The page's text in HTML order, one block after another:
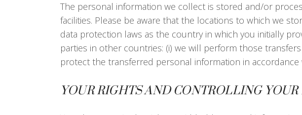
The personal information we collect is stored and/or
facilities. Please be aware that the locations to which we
data protection laws as the country in which you initially
parties in other countries: (i) we will perform those
protect the transferred personal information in accordance
YOUR RIGHTS AND CONTROLLING